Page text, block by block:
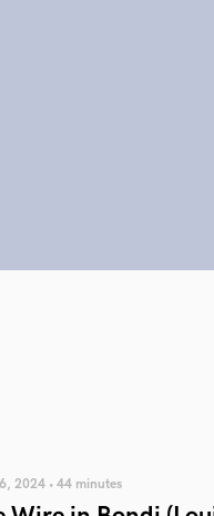
2024 • 44 minutes